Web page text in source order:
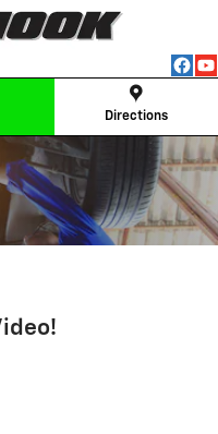
Directions